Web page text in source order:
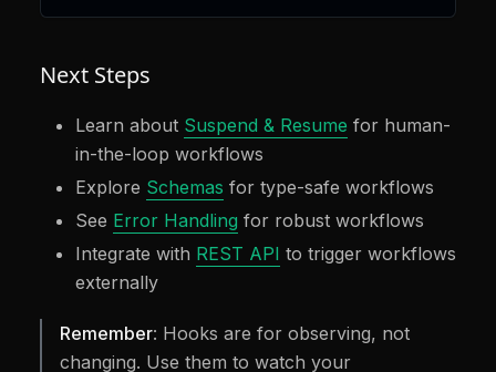
Next Steps
Learn about Suspend & Resume for human-
in-the-loop workflows
Explore Schemas for type-safe workflows
See Error Handling for robust workflows
Integrate with REST API to trigger workflows
externally
Remember: Hooks are for observing, not
changing. Use them to watch your